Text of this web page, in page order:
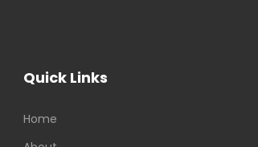
Quick Links
Home